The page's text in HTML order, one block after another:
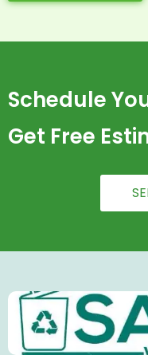
Schedule
Get Free